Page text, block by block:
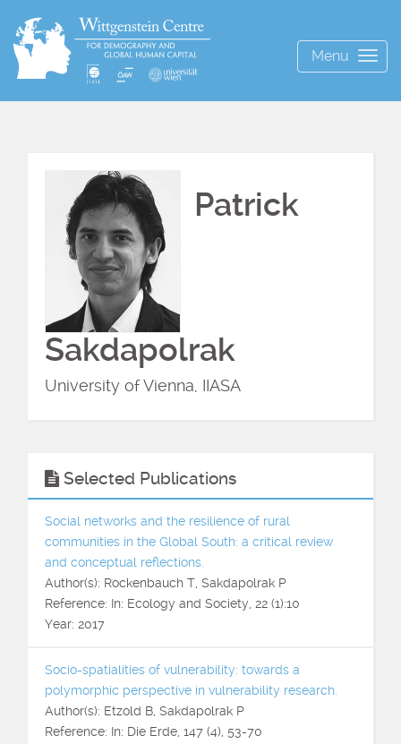
Menu
Patrick
Sakdapolrak
University of Vienna, IIASA
Selected Publications
Social networks and the resilience of rural
communities in the Global South: a critical review
and conceptual reflections.
Author(s): Rockenbauch T, Sakdapolrak P
Reference: In: Ecology and Society, 22 (1):10
Year: 2017
Socio-spatialities of vulnerability: towards a
polymorphic perspective in vulnerability research.
Author(s): Etzold B, Sakdapolrak P
Reference: In: Die Erde, 147 (4), 53-70